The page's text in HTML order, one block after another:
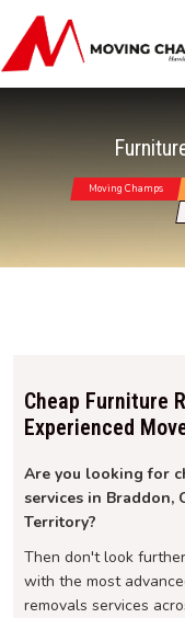
Moving Champs
Cheap Furniture
Experienced
Are you looking for
services in Braddon,
Territory?
Then don't look
with the most
removals services